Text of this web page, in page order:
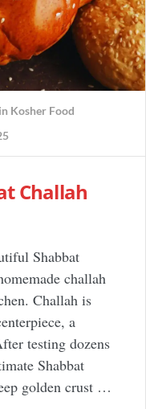
Kosher Food
Challah
Shabbat
challah
Challah is
a
testing dozens
Shabbat
golden crust …